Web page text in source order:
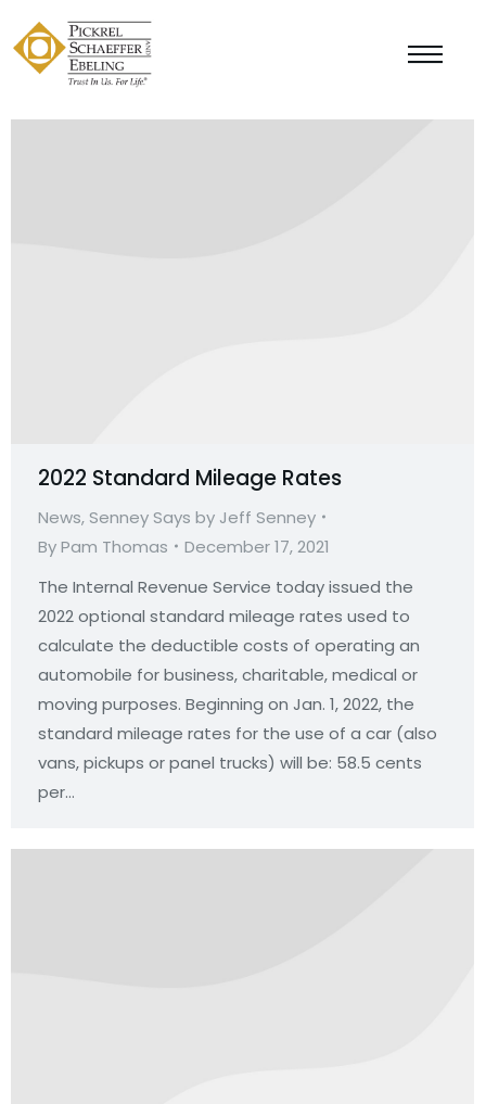
2022 Standard Mileage Rates
News,Senney Says by Jeff Senney
ByPam Thomas
December 17, 2021
The Internal Revenue Service today issued the
2022 optional standard mileage rates used to
calculate the deductible costs of operating an
automobile for business, charitable, medical or
moving purposes. Beginning on Jan. 1, 2022, the
standard mileage rates for the use of a car (also
vans, pickups or panel trucks) will be: 58.5 cents
per…